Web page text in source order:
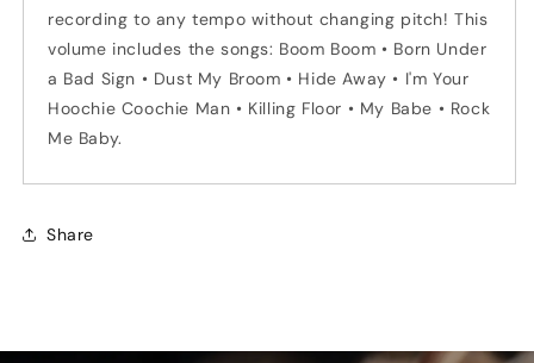
recording to any tempo without changing pitch! This
volume includes the songs: Boom Boom • Born Under
a Bad Sign • Dust My Broom • Hide Away • I'm Your
Hoochie Coochie Man • Killing Floor • My Babe • Rock
Me Baby.
Share